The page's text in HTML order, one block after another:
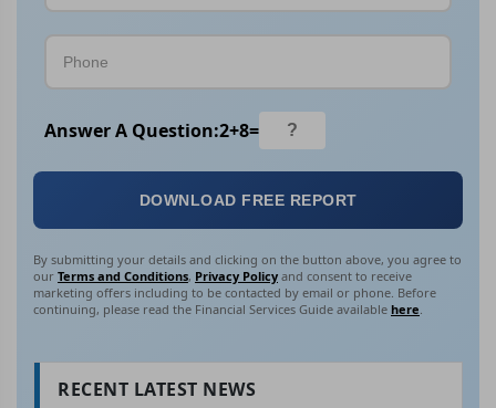
Answer A Question:2+8=
DOWNLOAD FREE REPORT
By submitting your details and clicking on the button above, you agree to
our Terms and Conditions, Privacy Policy and consent to receive
marketing offers including to be contacted by email or phone. Before
continuing, please read the Financial Services Guide available here.
RECENT LATEST NEWS